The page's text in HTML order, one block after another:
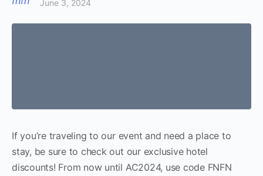
June 3, 2024
If you’re traveling to our event and need a place to
stay, be sure to check out our exclusive hotel
discounts! From now until AC2024, use code FNFN